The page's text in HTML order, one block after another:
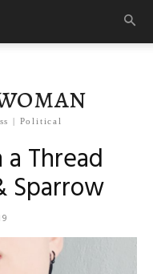
| Political
Thread
Sparrow